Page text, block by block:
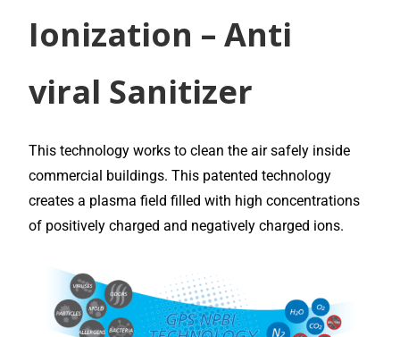
Ionization – Anti
viral Sanitizer
This technology works to clean the air safely inside
commercial buildings. This patented technology
creates a plasma field filled with high concentrations
of positively charged and negatively charged ions.